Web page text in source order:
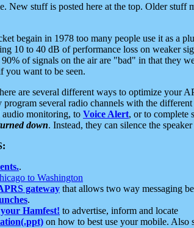
New stuff is posted here at the top. Older
begain in 1978 too many people use it as a
10 to 40 dB of performance loss on weaker
of signals on the air are "bad" in that they
you want to be seen.
are several different ways to optimize your
several radio channels with the
monitoring, to Voice Alert, or to complete
down. Instead, they can silence the
.
to Washington
gateway that allows two way messaging
.
Hamfest! to advertise, inform and locate
on how to best use your mobile. Also